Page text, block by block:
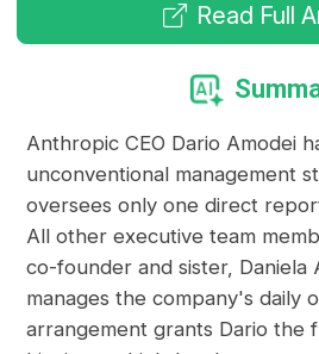
Read Full
Anthropic CEO Dario Amodei
unconventional management
oversees only one direct
All other executive team
co-founder and sister, Daniela
manages the company's daily
arrangement grants Dario the